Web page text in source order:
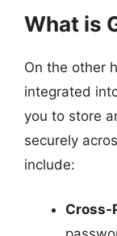
What is
On the other
integrated
you to store
securely
include:
Cross-